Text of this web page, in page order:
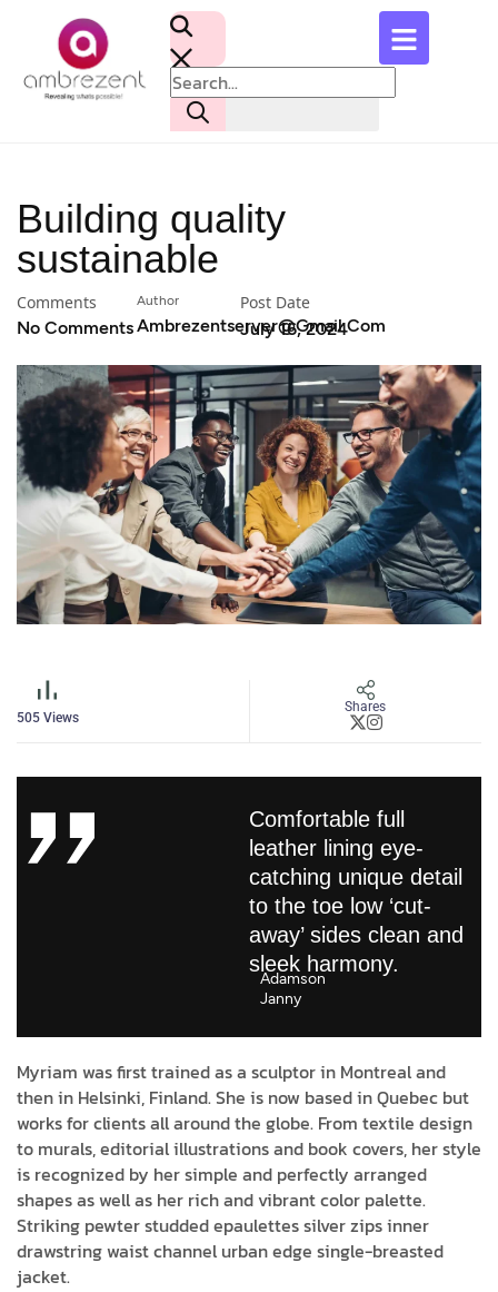
Building quality
sustainable
Comments
No Comments
Author
Ambrezentserver@gmail.com
Post Date
July 16, 2024
505 Views
Shares
Comfortable full
leather lining eye-
catching unique detail
to the toe low ‘cut-
away’ sides clean and
sleek harmony.
Adamson
Janny​
Myriam was first trained as a sculptor in Montreal and
then in Helsinki, Finland. She is now based in Quebec but
works for clients all around the globe. From textile design
to murals, editorial illustrations and book covers, her style
is recognized by her simple and perfectly arranged
shapes as well as her rich and vibrant color palette.
Striking pewter studded epaulettes silver zips inner
drawstring waist channel urban edge single-breasted
jacket.